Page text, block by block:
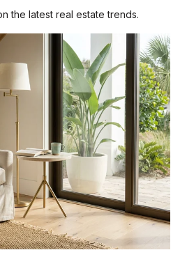
the latest real estate trends.